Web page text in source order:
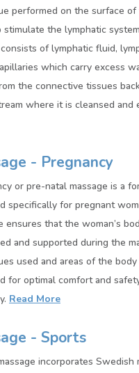
performed on the surface
the lymphatic
of lymphatic fluid,
which carry excess
the connective tissues
where it is cleansed and
- Pregnancy
or pre-natal massage is a
specifically for pregnant
ensures that the woman’s
and supported during the
used and areas of the
for optimal comfort and
Read More
- Sports
incorporates Swedish